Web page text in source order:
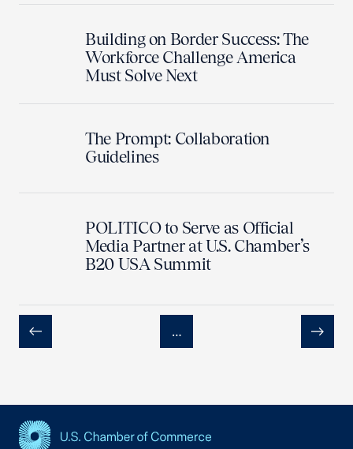
Building on Border Success: The
Workforce Challenge America
Must Solve Next
The Prompt: Collaboration
Guidelines
POLITICO to Serve as Official
Media Partner at U.S. Chamber’s
B20 USA Summit
Previous
…
Next